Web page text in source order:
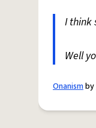
I think
Well
Onanismby